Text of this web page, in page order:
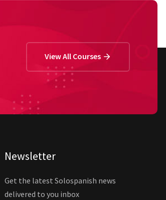
View All Courses
Newsletter
Get the latest Solospanish news
delivered to you inbox